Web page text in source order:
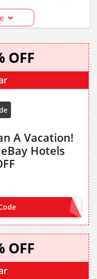
this hotel chain.
Hotels discount
to travel to
Islands
spots on your
OFF
A Vacation!
Hotels
NO CODE NEEDED
OFF